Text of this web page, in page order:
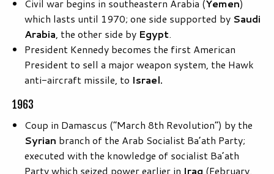
Civil war begins in southeastern Arabia (Yemen)
which lasts until 1970; one side supported by Saudi
Arabia, the other side by Egypt.
President Kennedy becomes the first American
President to sell a major weapon system, the Hawk
anti-aircraft missile, to Israel.
1963
Coup in Damascus (“March 8th Revolution”) by the
Syrian branch of the Arab Socialist Ba’ath Party;
executed with the knowledge of socialist Ba’ath
Party which seized power earlier in Iraq (February,